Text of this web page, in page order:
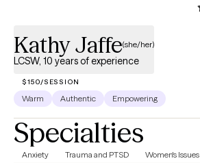
Kathy Jaffe(she/her)
LCSW, 10 years of experience
$150/SESSION
Warm Authentic Empowering
Specialties
Anxiety Trauma and PTSD Women's Issues